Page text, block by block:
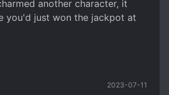
another character, it
you'd just won the jackpot at
not that the development is
it's on fast forward, with the
it. Not that I wouldn't read a
2023-07-11